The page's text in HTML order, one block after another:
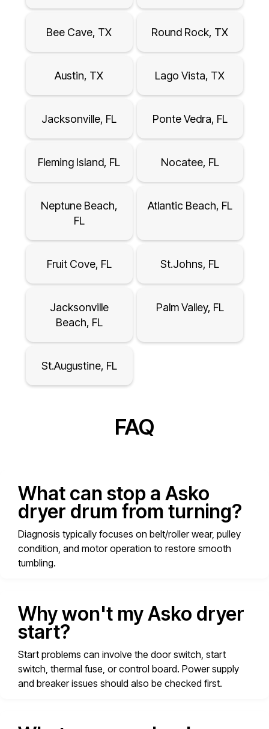
Bee Cave, TX Round Rock, TX
Austin, TX Lago Vista, TX
Jacksonville, FL Ponte Vedra, FL
Fleming Island, FL Nocatee, FL
Neptune Beach,
FL
Atlantic Beach, FL
Fruit Cove, FL St.Johns, FL
Jacksonville
Beach, FL
Palm Valley, FL
St.Augustine, FL
FAQ
What can stop a Asko
dryer drum from turning?
Diagnosis typically focuses on belt/roller wear, pulley
condition, and motor operation to restore smooth
tumbling.
Why won't my Asko dryer
start?
Start problems can involve the door switch, start
switch, thermal fuse, or control board. Power supply
and breaker issues should also be checked first.